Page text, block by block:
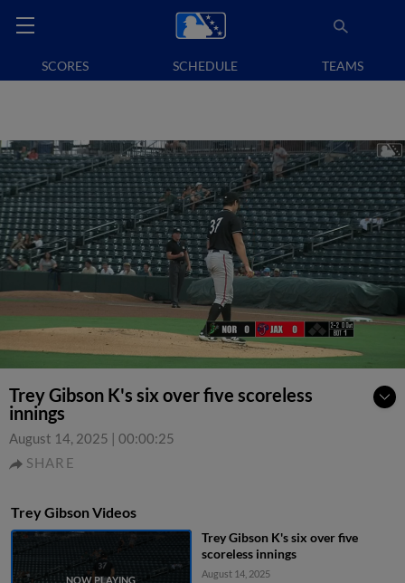
SCORES SCHEDULE TEAMS
Trey Gibson K's six over five scoreless
innings
August 14, 2025 | 00:00:25
SHARE
Trey Gibson Videos
Trey Gibson K's six over five
scoreless innings
August 14, 2025